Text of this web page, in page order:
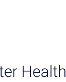
Health